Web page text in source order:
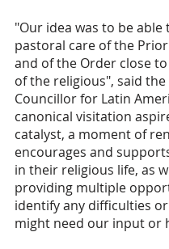
"Our idea was to be
pastoral care of the
and of the Order close
of the religious", said the
Councillor for Latin
canonical visitation
catalyst, a moment of
encourages and
in their religious life, as
providing multiple
identify any difficulties
might need our input or